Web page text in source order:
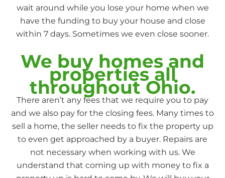
wait around while you lose your home when we
have the funding to buy your house and close
within 7 days. Sometimes we even close sooner.
We buy homes and
properties all
throughout Ohio.
There aren’t any fees that we require you to pay
and we also pay for the closing fees. Many times to
sell a home, the seller needs to fix the property up
to even get approached by a buyer. Repairs are
not necessary when working with us. We
understand that coming up with money to fix a